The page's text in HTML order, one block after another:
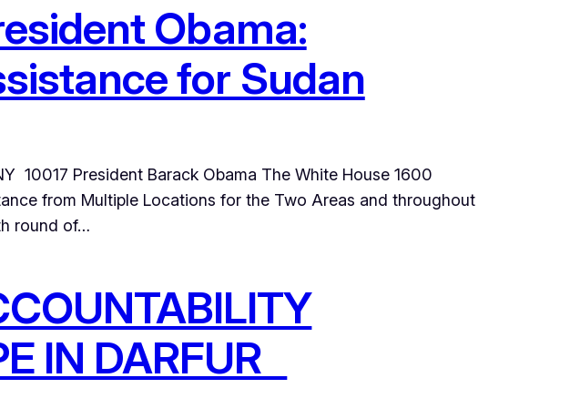
Obama:
for Sudan
10017 President Barack Obama The White House 1600
from Multiple Locations for the Two Areas and throughout
round of…
IN DARFUR